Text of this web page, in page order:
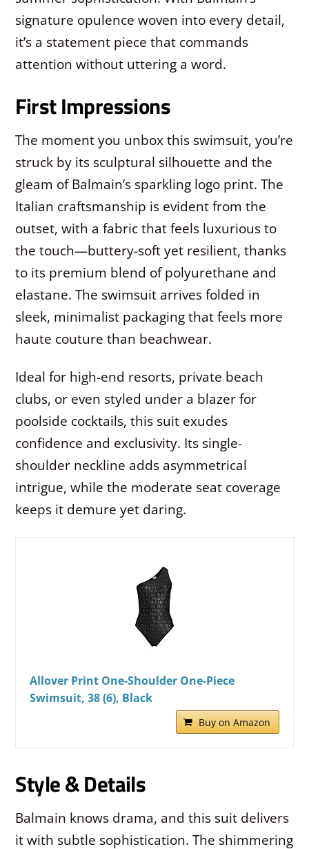
signature opulence woven into every detail,
it’s a statement piece that commands
attention without uttering a word.
First Impressions
The moment you unbox this swimsuit, you’re
struck by its sculptural silhouette and the
gleam of Balmain’s sparkling logo print. The
Italian craftsmanship is evident from the
outset, with a fabric that feels luxurious to
the touch—buttery-soft yet resilient, thanks
to its premium blend of polyurethane and
elastane. The swimsuit arrives folded in
sleek, minimalist packaging that feels more
haute couture than beachwear.
Ideal for high-end resorts, private beach
clubs, or even styled under a blazer for
poolside cocktails, this suit exudes
confidence and exclusivity. Its single-
shoulder neckline adds asymmetrical
intrigue, while the moderate seat coverage
keeps it demure yet daring.
Allover Print One-Shoulder One-Piece
Swimsuit, 38 (6), Black
Buy on Amazon
Style & Details
Balmain knows drama, and this suit delivers
it with subtle sophistication. The shimmering